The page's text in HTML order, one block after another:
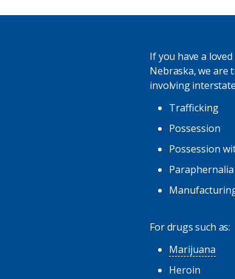
If you have a
Nebraska, we
involving
Trafficking
Possession
Possession
Paraphernalia
For drugs such as:
Marijuana
Heroin